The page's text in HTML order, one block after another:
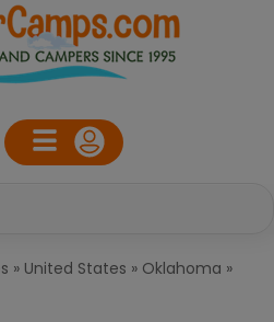
» United States » Oklahoma »